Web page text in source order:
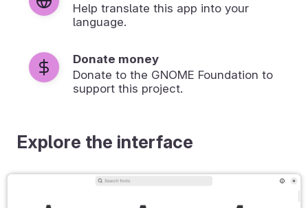
Help translate this app into your
language.
Donate money
Donate to the GNOME Foundation to
support this project.
Explore the interface